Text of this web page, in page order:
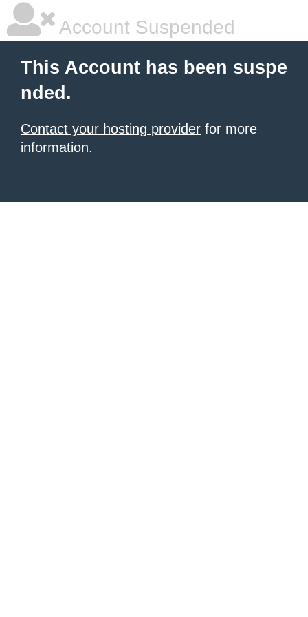
Account Suspended
This Account has been suspe
nded.
Contact your hosting provider for more
information.